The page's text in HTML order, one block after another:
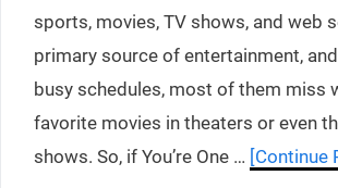
sports, movies, TV shows, and web
primary source of entertainment,
busy schedules, most of them miss
favorite movies in theaters or even
shows. So, if You’re One … [Continue